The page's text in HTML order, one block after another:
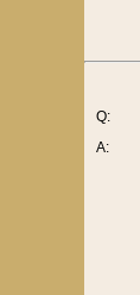
Q:
A: